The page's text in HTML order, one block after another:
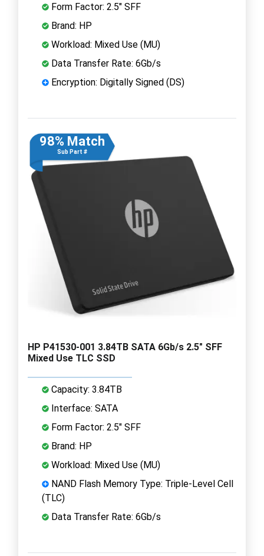
Form Factor: 2.5" SFF
Brand: HP
Workload: Mixed Use (MU)
Data Transfer Rate: 6Gb/s
Encryption: Digitally Signed (DS)
98% Match
Sub Part #
HP P41530-001 3.84TB SATA 6Gb/s 2.5" SFF
Mixed Use TLC SSD
Capacity: 3.84TB
Interface: SATA
Form Factor: 2.5" SFF
Brand: HP
Workload: Mixed Use (MU)
NAND Flash Memory Type: Triple-Level Cell
(TLC)
Data Transfer Rate: 6Gb/s